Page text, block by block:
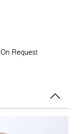
On Request